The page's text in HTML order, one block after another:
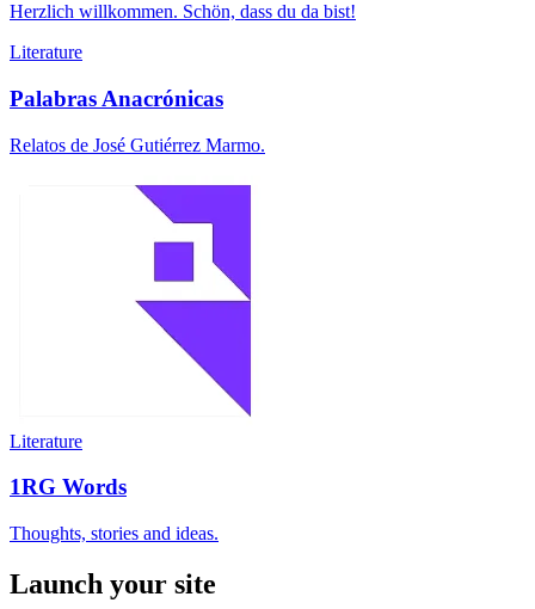
Herzlich willkommen. Schön, dass du da bist!
Literature
Palabras Anacrónicas
Relatos de José Gutiérrez Marmo.
Literature
1RG Words
Thoughts, stories and ideas.
Launch your site